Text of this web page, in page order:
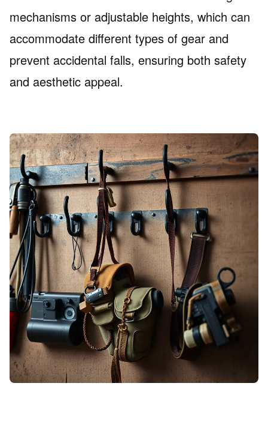
mechanisms or adjustable heights, which can
accommodate different types of gear and
prevent accidental falls, ensuring both safety
and aesthetic appeal.